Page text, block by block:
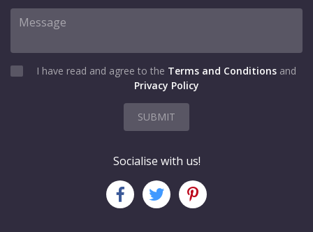
I have read and agree to the Terms and Conditions and
Privacy Policy
SUBMIT
Socialise with us!